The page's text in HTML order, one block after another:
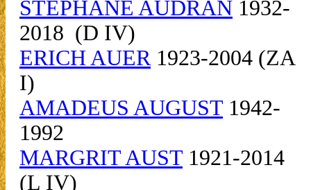
STEPHANE AUDRAN 1932-
2018 (D IV)
ERICH AUER1923-2004 (ZA
I)
AMADEUS AUGUST 1942-
1992
MARGRIT AUST 1921-2014
(L IV)